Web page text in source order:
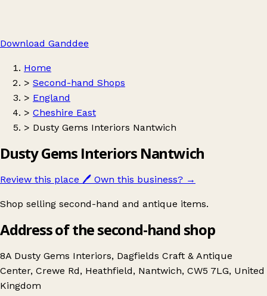
Download Ganddee
Home
> Second-hand Shops
> England
> Cheshire East
> Dusty Gems Interiors Nantwich
Dusty Gems Interiors Nantwich
Review this place 🖊️ Own this business? →
Shop selling second-hand and antique items.
Address of the second-hand shop
8A Dusty Gems Interiors, Dagfields Craft & Antique
Center, Crewe Rd, Heathfield, Nantwich, CW5 7LG, United
Kingdom